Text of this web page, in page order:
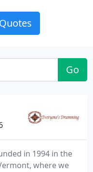
Go
in 1994 in the
where we